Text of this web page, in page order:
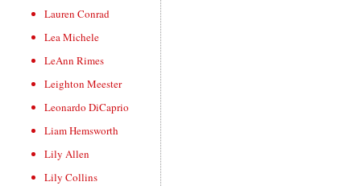
Lauren Conrad
Lea Michele
LeAnn Rimes
Leighton Meester
Leonardo DiCaprio
Liam Hemsworth
Lily Allen
Lily Collins